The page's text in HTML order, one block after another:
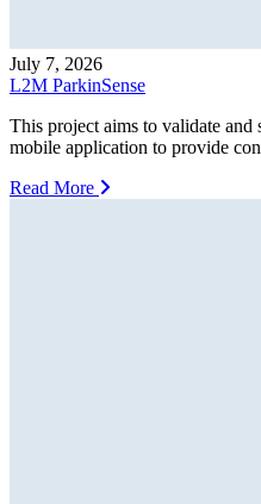
July 7, 2026
L2M ParkinSense
This project aims to validate and
mobile application to provide
Read More